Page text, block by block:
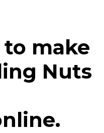
make
Nuts